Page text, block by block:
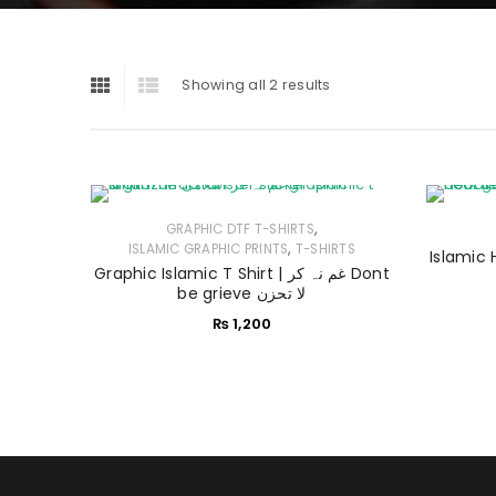
Showing all 2 results
GRAPHIC DTF T-SHIRTS,
ISLAMIC GRAPHIC PRINTS, T-SHIRTS
Graphic Islamic T Shirt | غم نہ کر Dont
be grieve لا تحزن
₨1,200